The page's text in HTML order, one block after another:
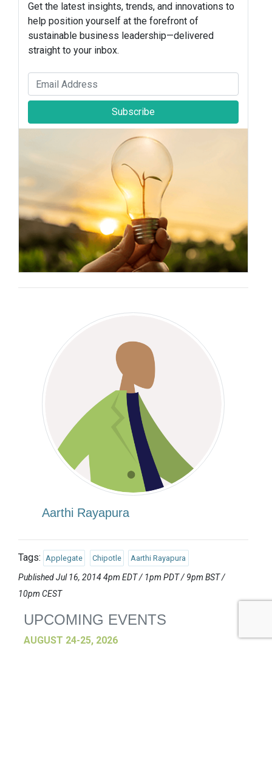
Get the latest insights, trends, and innovations to
help position yourself at the forefront of
sustainable business leadership—delivered
straight to your inbox.
Subscribe
Aarthi Rayapura
Tags: Applegate Chipotle Aarthi Rayapura
Published Jul 16, 2014 4pm EDT / 1pm PDT / 9pm BST /
10pm CEST
UPCOMING EVENTS
AUGUST 24-25, 2026